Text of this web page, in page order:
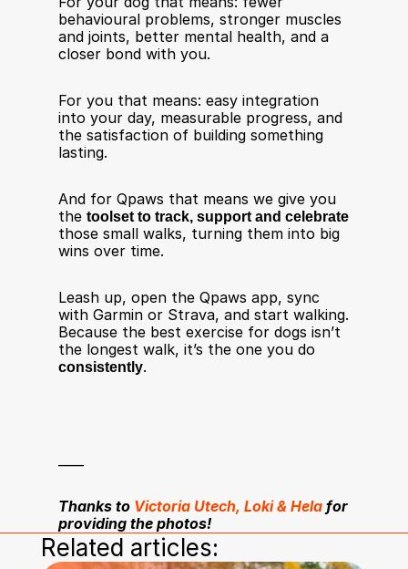
behavioural problems, stronger muscles
and joints, better mental health, and a
closer bond with you.
For you that means: easy integration
into your day, measurable progress, and
the satisfaction of building something
lasting.
And for Qpaws that means we give you
the toolset to track, support and celebrate
those small walks, turning them into big
wins over time.
Leash up, open the Qpaws app, sync
with Garmin or Strava, and start walking.
Because the best exercise for dogs isn’t
consistently.
Thanks to Victoria Utech, Loki & Hela for
providing the photos!
Related articles: